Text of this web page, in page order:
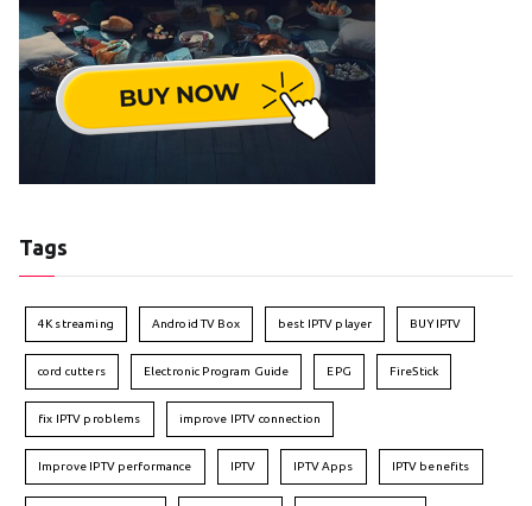
Tags
4K streaming Android TV Box best IPTV player BUY IPTV
cord cutters Electronic Program Guide EPG FireStick
fix IPTV problems improve IPTV connection
Improve IPTV performance IPTV IPTV Apps IPTV benefits